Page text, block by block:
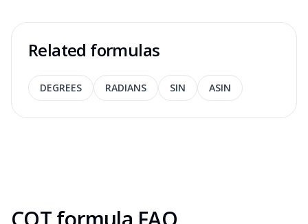
Related formulas
DEGREES RADIANS SIN ASIN